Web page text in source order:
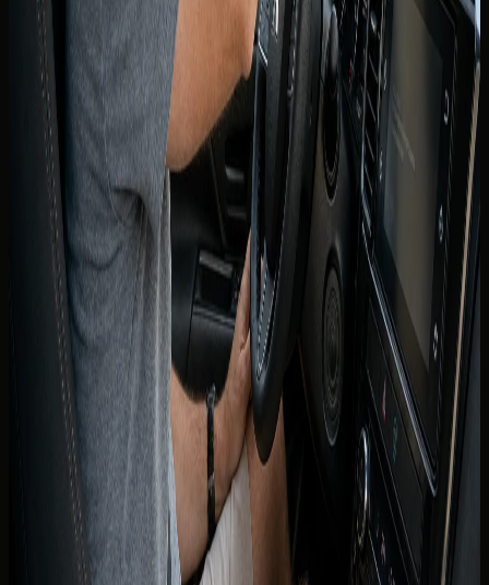
to your Canadian licence, not a replacement. It is issued in
Canada before you travel — you cannot obtain one reliably
after arrival in Dubai for use on the same trip.
DreamRides follows the document standard confirmed for
your booking. If the concierge requests an IDP, obtain it
from an authorised issuer in Canada before departure.
Present the IDP together with your valid provincial licence
at handover.
If you are unsure whether your province or visit type
requires an IDP, ask on WhatsApp before you fly. That
single step prevents a refused handover at the airport or
Canadian licence holders who live in
the UAE
UAE residents are expected to hold a valid UAE driving
licence for routine driving — a Canadian licence alone is not
a long-term substitute once residency is established.
Rental terms for residents reflect Emirates ID and UAE
licence requirements confirmed across DreamRides